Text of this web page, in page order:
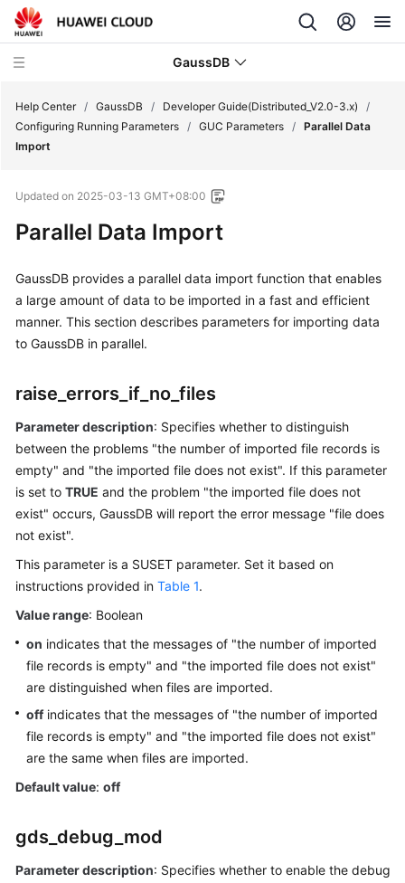
GaussDB
Product
Bulletin
Service
Overview
Billing
Getting
User
Guide
Developer
Guide
Developer
Guide(Distributed_V2.0-
8.x)
Guide(Centralized_V2.0-
8.x)
Developer
Guide(Distributed_V2.0-
System
Help Center / GaussDB / Developer Guide(Distributed_V2.0-3.x)
/
Configuring Running Parameters / GUC Parameters / Parallel Data
Import
Updated on 2025-03-13 GMT+08:00
Parallel Data Import
GaussDB provides a parallel data import function that enables
a large amount of data to be imported in a fast and efficient
manner. This section describes parameters for importing data
to GaussDB in parallel.
raise_errors_if_no_files
Parameter description: Specifies whether to distinguish
between the problems "the number of imported file records is
empty" and "the imported file does not exist". If this parameter
is set to TRUE and the problem "the imported file does not
exist" occurs, GaussDB will report the error message "file does
not exist".
This parameter is a SUSET parameter. Set it based on
instructions provided in Table 1.
Value range: Boolean
on indicates that the messages of "the number of imported
file records is empty" and "the imported file does not exist"
are distinguished when files are imported.
offindicates that the messages of "the number of imported
file records is empty" and "the imported file does not exist"
are the same when files are imported.
Default value: off
gds_debug_mod
Parameter description: Specifies whether to enable the debug